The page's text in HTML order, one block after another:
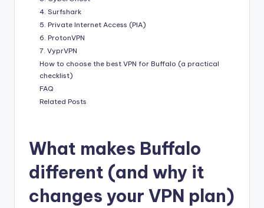
4. Surfshark
5. Private Internet Access (PIA)
6. ProtonVPN
7. VyprVPN
How to choose the best VPN for Buffalo (a practical
checklist)
FAQ
Related Posts
What makes Buffalo
different (and why it
changes your VPN plan)